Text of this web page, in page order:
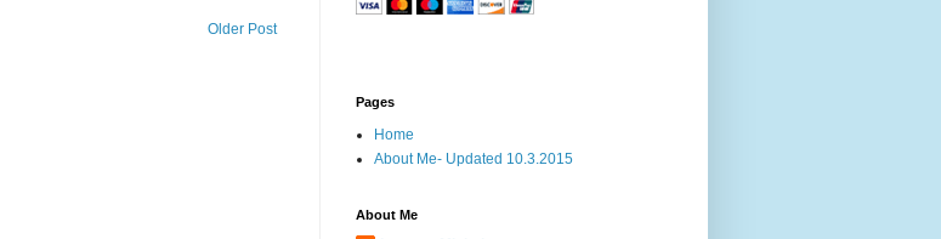
Older Post
Pages
Home
About Me- Updated 10.3.2015
About Me